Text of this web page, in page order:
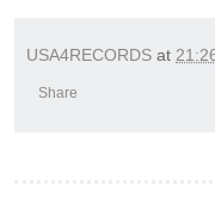
USA4RECORDS at
Share